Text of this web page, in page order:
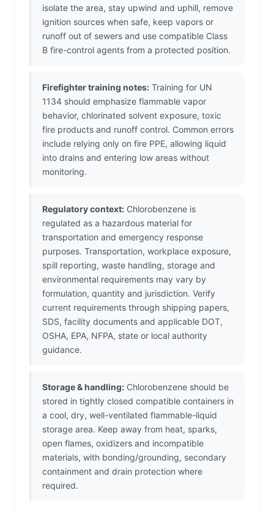
isolate the area, stay upwind and uphill, remove
ignition sources when safe, keep vapors or
runoff out of sewers and use compatible Class
B fire-control agents from a protected position.
Firefighter training notes: Training for UN
1134 should emphasize flammable vapor
behavior, chlorinated solvent exposure, toxic
fire products and runoff control. Common errors
include relying only on fire PPE, allowing liquid
into drains and entering low areas without
monitoring.
Regulatory context: Chlorobenzene is
regulated as a hazardous material for
transportation and emergency response
purposes. Transportation, workplace exposure,
spill reporting, waste handling, storage and
environmental requirements may vary by
formulation, quantity and jurisdiction. Verify
current requirements through shipping papers,
SDS, facility documents and applicable DOT,
OSHA, EPA, NFPA, state or local authority
guidance.
Storage & handling: Chlorobenzene should be
stored in tightly closed compatible containers in
a cool, dry, well-ventilated flammable-liquid
storage area. Keep away from heat, sparks,
open flames, oxidizers and incompatible
materials, with bonding/grounding, secondary
containment and drain protection where
required.